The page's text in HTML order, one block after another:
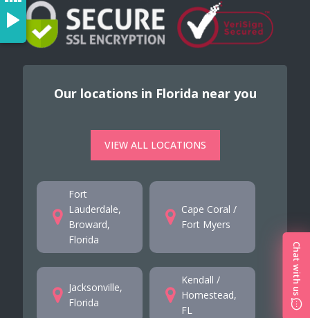
Our locations in Florida near you
VIEW ALL LOCATIONS
Fort
Lauderdale,
Broward,
Florida
Cape Coral /
Fort Myers
Jacksonville,
Florida
Kendall /
Homestead,
FL
Chat with us